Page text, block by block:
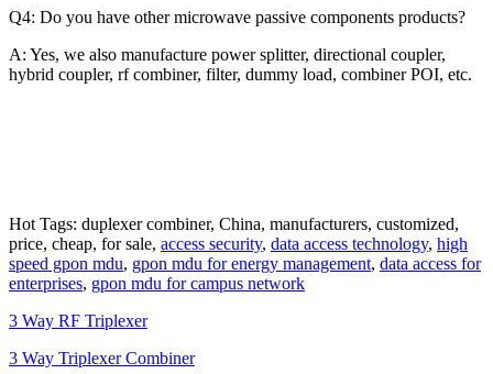
Q4: Do you have other microwave passive components products?
A: Yes, we also manufacture power splitter, directional coupler,
hybrid coupler, rf combiner, filter, dummy load, combiner POI, etc.
Hot Tags: duplexer combiner, China, manufacturers, customized,
price, cheap, for sale, access security, data access technology, high
speed gpon mdu, gpon mdu for energy management, data access for
enterprises, gpon mdu for campus network
3 Way RF Triplexer
3 Way Triplexer Combiner